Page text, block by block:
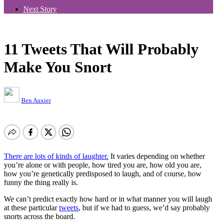
Next Story
11 Tweets That Will Probably
Make You Snort
Ben Auxier
There are lots of kinds of laughter. It varies depending on whether
you’re alone or with people, how tired you are, how old you are,
how you’re genetically predisposed to laugh, and of course, how
funny the thing really is.
We can’t predict exactly how hard or in what manner you will laugh
at these particulartweets, but if we had to guess, we’d say probably
snorts across the board.